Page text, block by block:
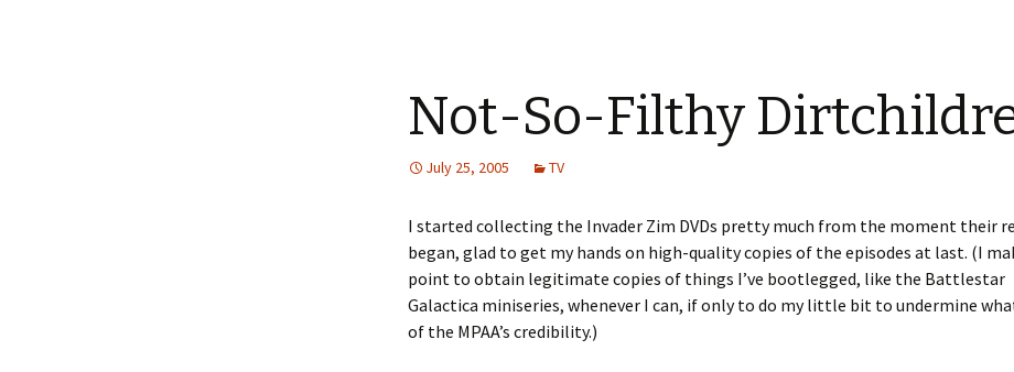
Not-So-Filthy
July 25, 2005 TV
I started collecting the Invader Zim DVDs pretty much from the moment their
began, glad to get my hands on high-quality copies of the episodes at last. (I
point to obtain legitimate copies of things I’ve bootlegged, like the Battlestar
Galactica miniseries, whenever I can, if only to do my little bit to undermine
of the MPAA’s credibility.)